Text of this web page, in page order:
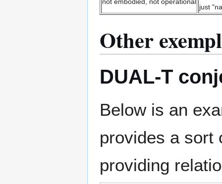
just
Other
DUAL-T
Below is an
provides a sort
providing